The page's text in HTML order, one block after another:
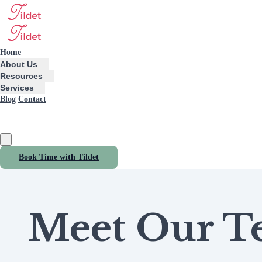
Home
About Us
Resources
Services
Blog Contact
Book Time with Tildet
Meet Our